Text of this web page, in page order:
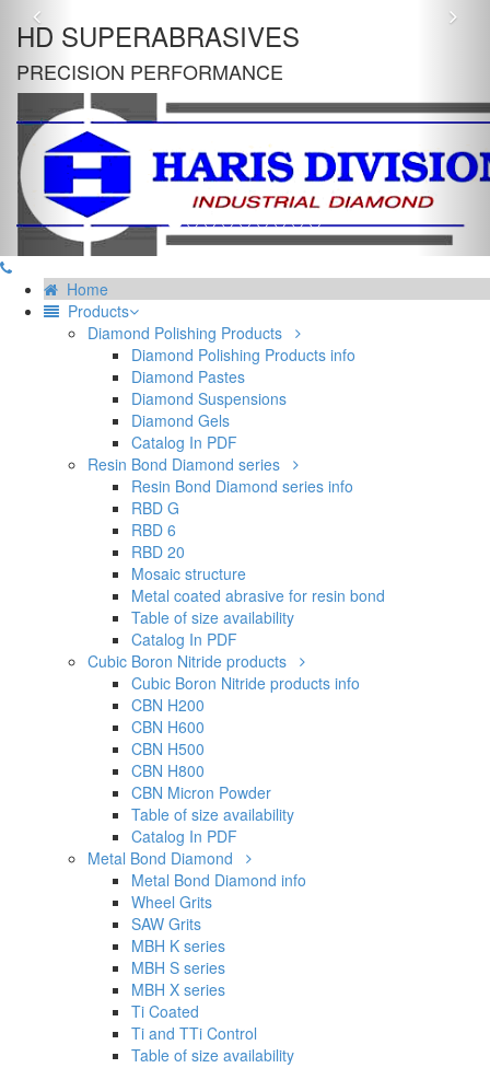
HD SUPERABRASIVES
PRECISION PERFORMANCE
Previous
Home
Products
Diamond Polishing Products
Diamond Polishing Products info
Diamond Pastes
Diamond Suspensions
Diamond Gels
Catalog In PDF
Resin Bond Diamond series
Resin Bond Diamond series info
RBD G
RBD 6
RBD 20
Mosaic structure
Metal coated abrasive for resin bond
Table of size availability
Catalog In PDF
Cubic Boron Nitride products
Cubic Boron Nitride products info
CBN H200
CBN H600
CBN H500
CBN H800
CBN Micron Powder
Table of size availability
Catalog In PDF
Metal Bond Diamond
Metal Bond Diamond info
Wheel Grits
SAW Grits
MBH K series
MBH S series
MBH X series
Ti Coated
Ti and TTi Control
Table of size availability